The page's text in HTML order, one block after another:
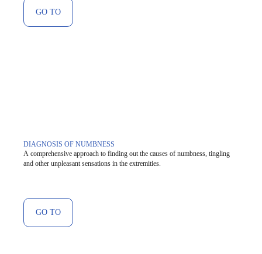
GO TO
DIAGNOSIS OF NUMBNESS
A comprehensive approach to finding out the causes of numbness, tingling
and other unpleasant sensations in the extremities.
GO TO